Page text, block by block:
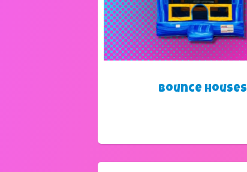
Bounce Houses